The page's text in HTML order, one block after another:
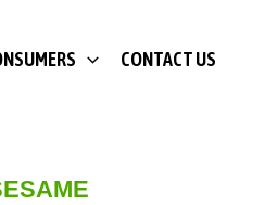
CONTACT US